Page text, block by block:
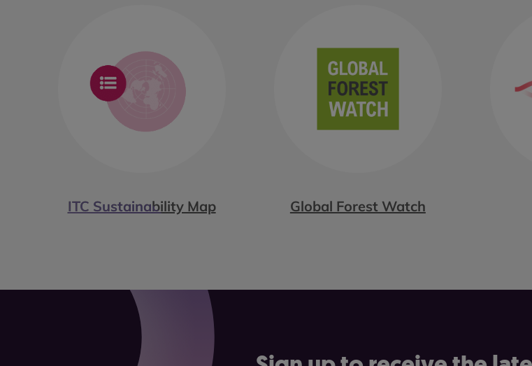
ITC Sustainability Map Global Forest Watch